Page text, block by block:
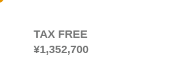
TAX FREE
¥1,352,700